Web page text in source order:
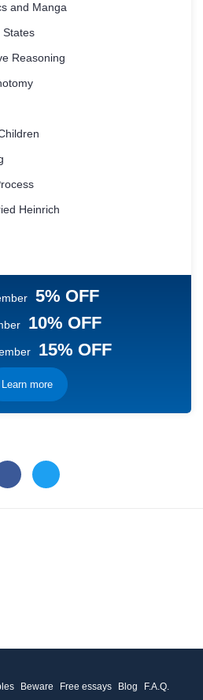
and Manga
States
Reasoning
Heinrich
5% OFF
10% OFF
15% OFF
Learn more
Beware Free essays Blog F.A.Q.